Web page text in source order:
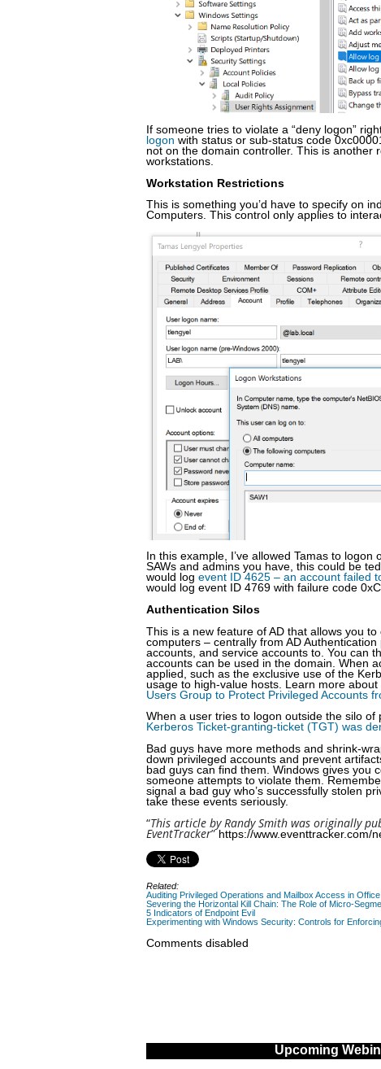
If someone tries to violate a “deny logon”
logon with status or sub-status code
not on the domain controller. This is another
workstations.
Workstation Restrictions
This is something you’d have to specify on
Computers. This control only applies to
In this example, I’ve allowed Tamas to
SAWs and admins you have, this could be
would log event ID 4625 – an account failed
would log event ID 4769 with failure code
Authentication Silos
This is a new feature of AD that allows you
computers – centrally from AD
accounts, and service accounts to. You can
accounts can be used in the domain. When
applied, such as the exclusive use of the
usage to high-value hosts. Learn more about
Users Group to Protect Privileged Accounts
When a user tries to logon outside the silo
Kerberos Ticket-granting-ticket (TGT) was
Bad guys have more methods and shrink-
down privileged accounts and prevent
bad guys can find them. Windows gives you
someone attempts to violate them.
signal a bad guy who’s successfully stolen
take these events seriously.
“This article by Randy Smith was originally
EventTracker” https://www.eventtracker.com/
Related:
Auditing Privileged Operations and Mailbox Access in
Severing the Horizontal Kill Chain: The Role of Micro-
5 Indicators of Endpoint Evil
Experimenting with Windows Security: Controls for
Comments disabled
Upcoming